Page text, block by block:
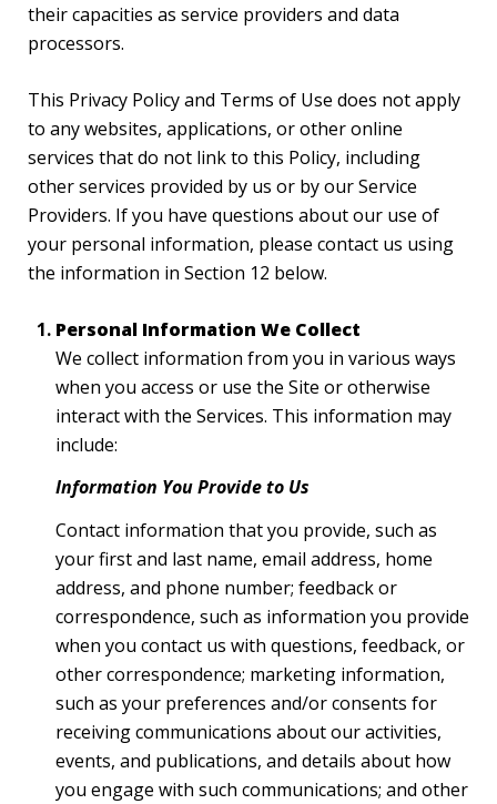
their capacities as service providers and data
processors.
This Privacy Policy and Terms of Use does not apply
to any websites, applications, or other online
services that do not link to this Policy, including
other services provided by us or by our Service
Providers. If you have questions about our use of
your personal information, please contact us using
the information in Section 12 below.
Personal Information We Collect
We collect information from you in various ways
when you access or use the Site or otherwise
interact with the Services. This information may
include:
Information You Provide to Us
Contact information that you provide, such as
your first and last name, email address, home
address, and phone number; feedback or
correspondence, such as information you provide
when you contact us with questions, feedback, or
other correspondence; marketing information,
such as your preferences and/or consents for
receiving communications about our activities,
events, and publications, and details about how
you engage with such communications; and other